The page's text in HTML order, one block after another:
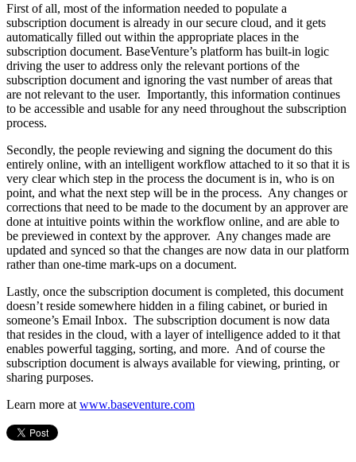
First of all, most of the information needed to populate a
subscription document is already in our secure cloud, and it gets
automatically filled out within the appropriate places in the
subscription document. BaseVenture’s platform has built-in logic
driving the user to address only the relevant portions of the
subscription document and ignoring the vast number of areas that
are not relevant to the user. Importantly, this information continues
to be accessible and usable for any need throughout the subscription
process.
Secondly, the people reviewing and signing the document do this
entirely online, with an intelligent workflow attached to it so that it is
very clear which step in the process the document is in, who is on
point, and what the next step will be in the process. Any changes or
corrections that need to be made to the document by an approver are
done at intuitive points within the workflow online, and are able to
be previewed in context by the approver. Any changes made are
updated and synced so that the changes are now data in our platform
rather than one-time mark-ups on a document.
Lastly, once the subscription document is completed, this document
doesn’t reside somewhere hidden in a filing cabinet, or buried in
someone’s Email Inbox. The subscription document is now data
that resides in the cloud, with a layer of intelligence added to it that
enables powerful tagging, sorting, and more. And of course the
subscription document is always available for viewing, printing, or
sharing purposes.
Learn more at www.baseventure.com